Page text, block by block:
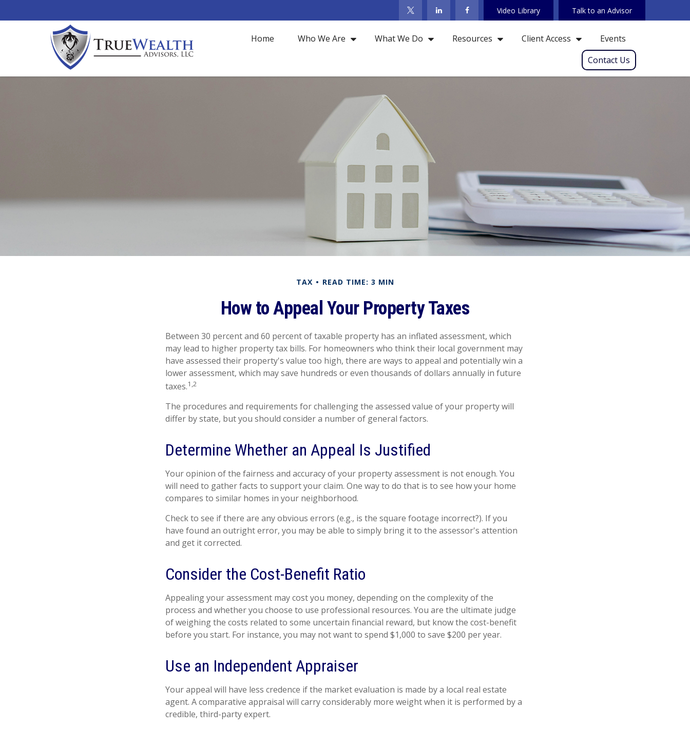
Video Library Talk to an Advisor
Home Who We Are What We Do Resources Client Access
Events
Contact Us
TAX READ TIME: 3 MIN
How to Appeal Your Property Taxes
Between 30 percent and 60 percent of taxable property has an inflated assessment, which
may lead to higher property tax bills. For homeowners who think their local government may
have assessed their property's value too high, there are ways to appeal and potentially win a
lower assessment, which may save hundreds or even thousands of dollars annually in future
taxes.1,2
The procedures and requirements for challenging the assessed value of your property will
differ by state, but you should consider a number of general factors.
Determine Whether an Appeal Is Justified
Your opinion of the fairness and accuracy of your property assessment is not enough. You
will need to gather facts to support your claim. One way to do that is to see how your home
compares to similar homes in your neighborhood.
Check to see if there are any obvious errors (e.g., is the square footage incorrect?). If you
have found an outright error, you may be able to simply bring it to the assessor's attention
and get it corrected.
Consider the Cost-Benefit Ratio
Appealing your assessment may cost you money, depending on the complexity of the
process and whether you choose to use professional resources. You are the ultimate judge
of weighing the costs related to some uncertain financial reward, but know the cost-benefit
before you start. For instance, you may not want to spend $1,000 to save $200 per year.
Use an Independent Appraiser
Your appeal will have less credence if the market evaluation is made by a local real estate
agent. A comparative appraisal will carry considerably more weight when it is performed by a
credible, third-party expert.